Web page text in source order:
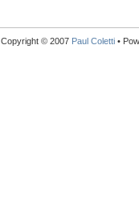
Copyright © 2007 Paul Coletti •